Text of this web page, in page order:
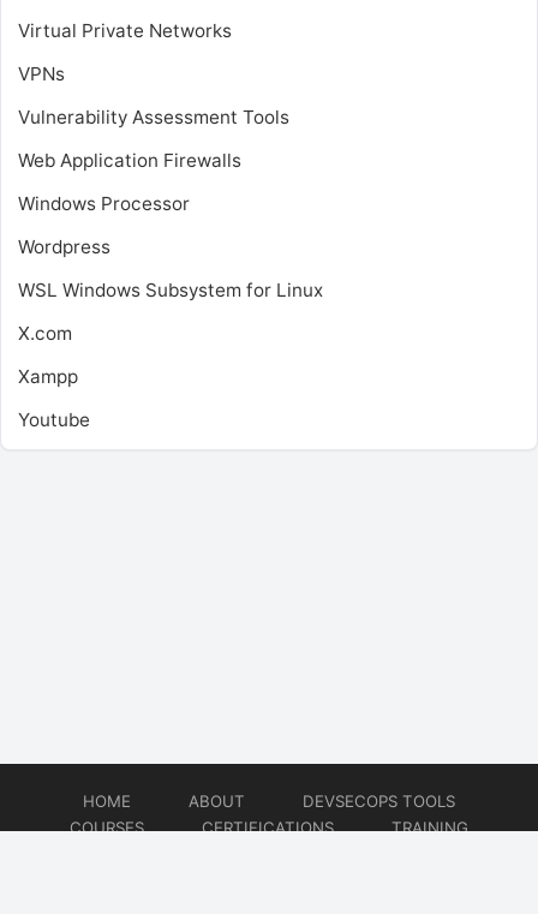
Virtual Private Networks
VPNs
Vulnerability Assessment Tools
Web Application Firewalls
Windows Processor
Wordpress
WSL Windows Subsystem for Linux
X.com
Xampp
Youtube
HOME ABOUT
DEVSECOPS TOOLS
COURSES
CERTIFICATIONS
TRAINING